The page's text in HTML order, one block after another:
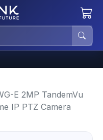
E 2MP TandemVu
IP PTZ Camera